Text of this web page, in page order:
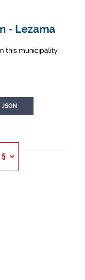
- Lezama
this municipality.
JSON